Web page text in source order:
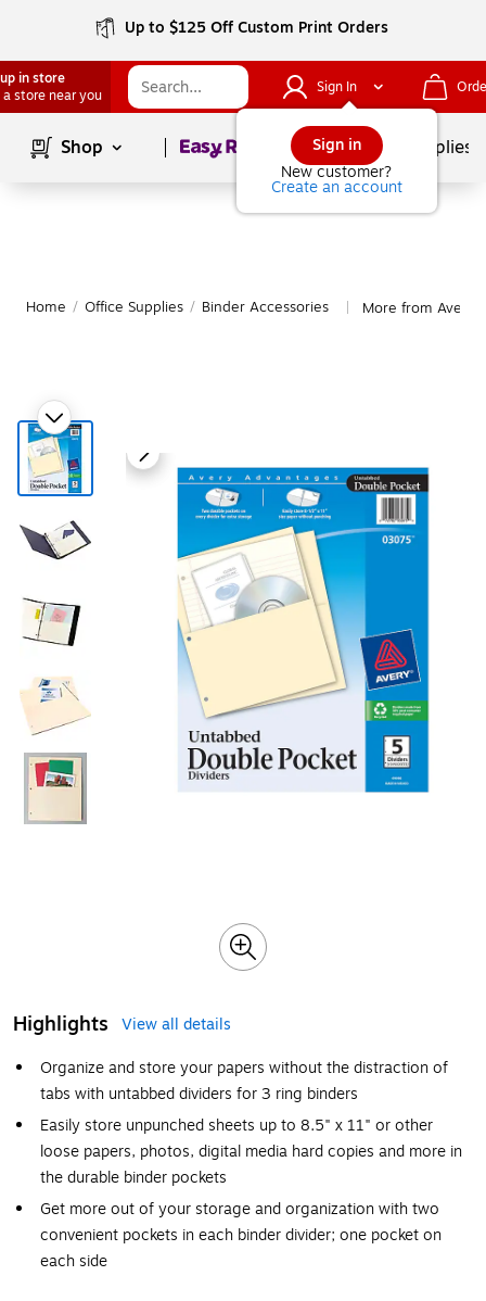
Up to $125 Off Custom Print Orders
in store
a store near you
Sign In
Sign in
New customer?
Create an account
Shop Page1of School Supplies
Home / Office Supplies / Binder Accessories More from Avery
Highlights
View all details
Organize and store your papers without the distraction of
tabs with untabbed dividers for 3 ring binders
Easily store unpunched sheets up to 8.5" x 11" or other
loose papers, photos, digital media hard copies and more in
the durable binder pockets
Get more out of your storage and organization with two
convenient pockets in each binder divider; one pocket on
each side